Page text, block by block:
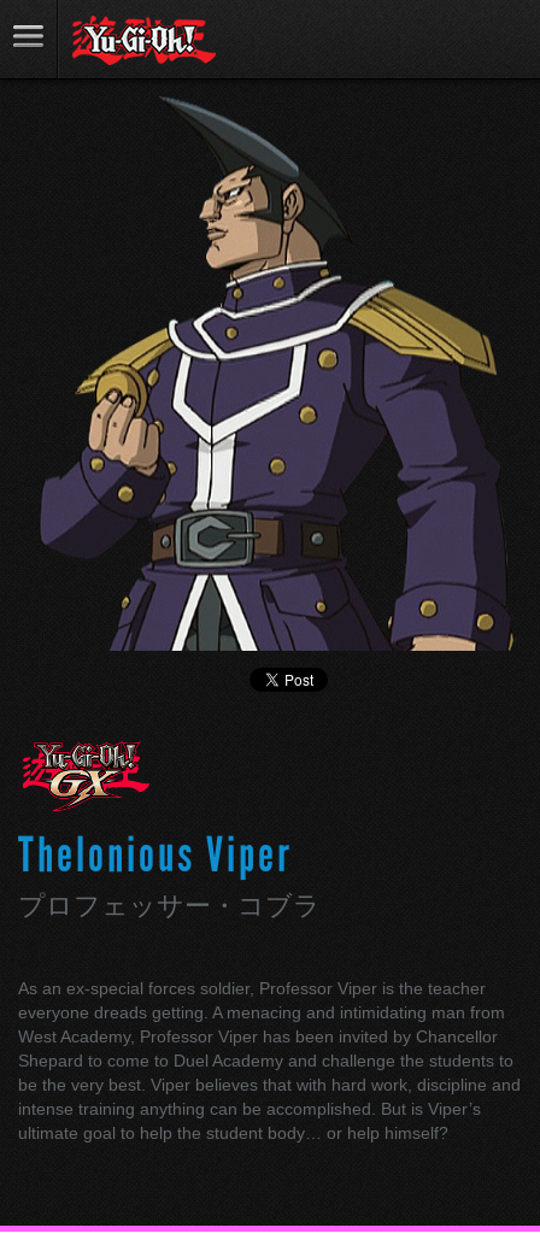
Thelonious Viper
プロフェッサー・コブラ
As an ex-special forces soldier, Professor Viper is the teacher
everyone dreads getting. A menacing and intimidating man from
West Academy, Professor Viper has been invited by Chancellor
Shepard to come to Duel Academy and challenge the students to
be the very best. Viper believes that with hard work, discipline and
intense training anything can be accomplished. But is Viper’s
ultimate goal to help the student body… or help himself?